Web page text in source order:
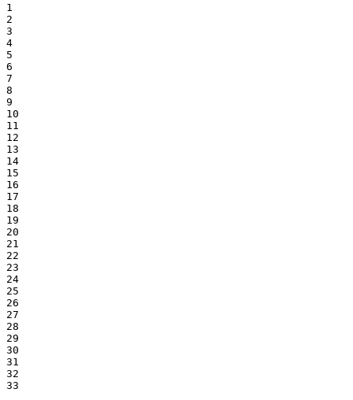
1
2
3
4
5
6
7
8
9
10
11
12
13
14
15
16
17
18
19
20
21
22
23
24
25
26
27
28
29
30
31
32
33